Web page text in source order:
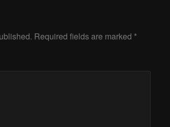
Required fields are marked *